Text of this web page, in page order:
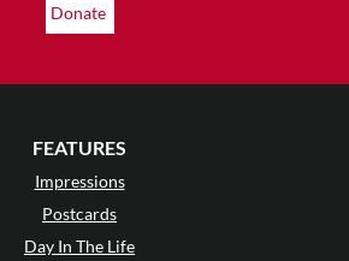
Donate
FEATURES
Impressions
Postcards
Day In The Life